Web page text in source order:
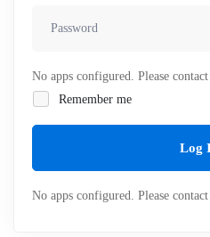
No apps configured. Please
Remember me
Log
No apps configured. Please